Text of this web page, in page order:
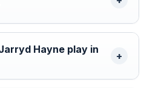
Hayne play in